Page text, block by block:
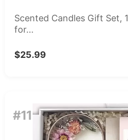
Scented Candles Gift Set,
for...
$25.99
#11